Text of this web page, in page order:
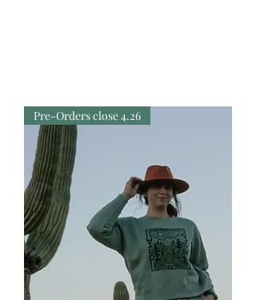
Pre-Orders close 4.26